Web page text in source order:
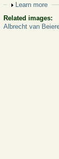
Show
Learn more
Related images:
Albrecht van